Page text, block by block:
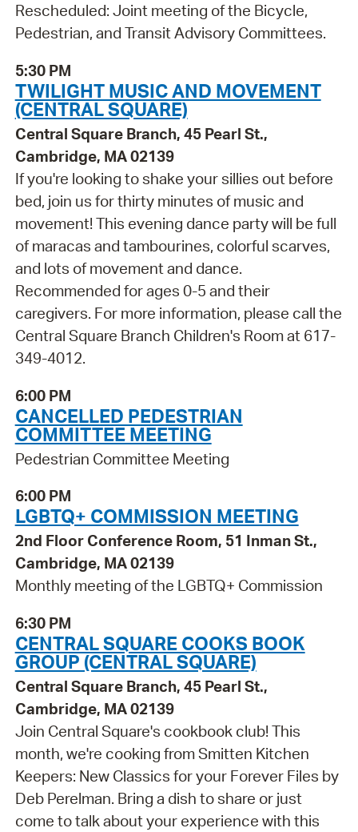
Rescheduled: Joint meeting of the Bicycle,
Pedestrian, and Transit Advisory Committees.
5:30 PM
TWILIGHT MUSIC AND MOVEMENT
(CENTRAL SQUARE)
Central Square Branch, 45 Pearl St.,
Cambridge, MA 02139
If you're looking to shake your sillies out before
bed, join us for thirty minutes of music and
movement! This evening dance party will be full
of maracas and tambourines, colorful scarves,
and lots of movement and dance.
Recommended for ages 0-5 and their
caregivers. For more information, please call the
Central Square Branch Children's Room at 617-
349-4012.
6:00 PM
CANCELLED PEDESTRIAN
COMMITTEE MEETING
Pedestrian Committee Meeting
6:00 PM
LGBTQ+ COMMISSION MEETING
2nd Floor Conference Room, 51 Inman St.,
Cambridge, MA 02139
Monthly meeting of the LGBTQ+ Commission
6:30 PM
CENTRAL SQUARE COOKS BOOK
GROUP (CENTRAL SQUARE)
Central Square Branch, 45 Pearl St.,
Cambridge, MA 02139
Join Central Square's cookbook club! This
month, we're cooking from Smitten Kitchen
Keepers: New Classics for your Forever Files by
Deb Perelman. Bring a dish to share or just
come to talk about your experience with this